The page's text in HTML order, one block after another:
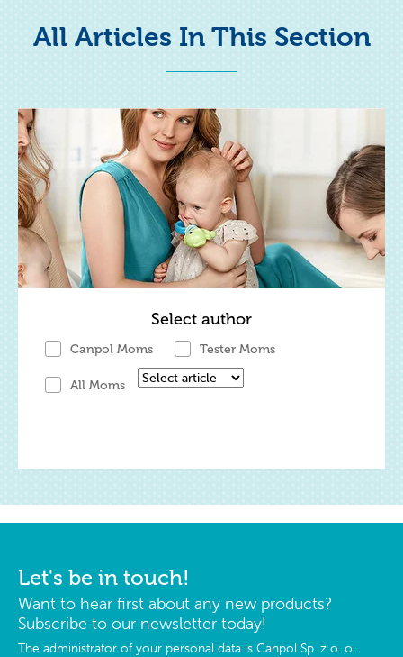
All Articles In This Section
Select author
Canpol Moms Tester Moms
All Moms
Let's be in touch!
Want to hear first about any new products?
Subscribe to our newsletter today!
The administrator of your personal data is Canpol Sp. z o. o.